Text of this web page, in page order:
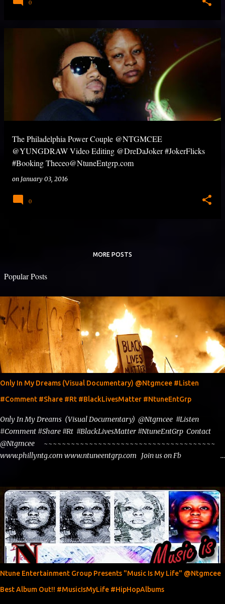
0
The Philadelphia Power Couple @NTGMCEE
@YUNGDRAW Video Editing @DreDaJoker #JokerFlicks
#Booking Theceo@NtuneEntgrp.com
on January 03, 2016
0
MORE POSTS
Popular Posts
Only In My Dreams (Visual Documentary) @Ntgmcee #Listen
#Comment #Share #Rt #BlackLivesMatter #NtuneEntGrp
Only In My Dreams (Visual Documentary) @Ntgmcee #Listen
#Comment #Share #Rt #BlackLivesMatter #NtuneEntGrp Contact
@Ntgmcee ~~~~~~~~~~~~~~~~~~~~~~~~~~~~~~~~~~~~~~
www.phillyntg.com www.ntuneentgrp.com Join us on Fb
Spins https://www.fb.com/djntgmcee Want to advertise with us
theceo@ntuneentgrp.com Booking theceo@ntuneentgrp.com
Ntune Entertainment Group Presents "Music Is My Life" @Ntgmcee
Best Album Out!! #MusicIsMyLife #HipHopAlbums